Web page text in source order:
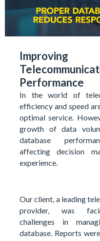
Improving
Performance
In the world of
efficiency and speed
optimal service.
growth of data
database
affecting decision
experience.
Our client, a leading
provider, was
challenges in
database. Reports